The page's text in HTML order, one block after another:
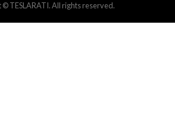
© TESLARATI. All rights reserved.